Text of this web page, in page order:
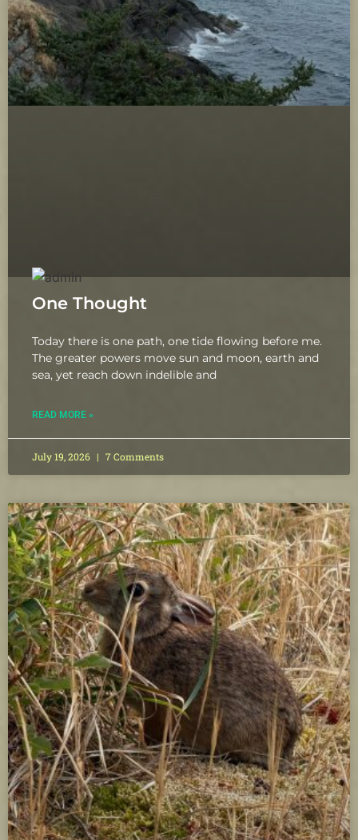
One Thought
Today there is one path, one tide flowing before me.
The greater powers move sun and moon, earth and
sea, yet reach down indelible and
READ MORE »
July 19, 2026 7 Comments